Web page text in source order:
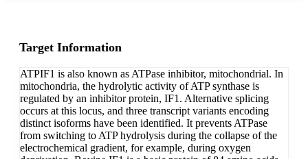
Target Information
ATPIF1 is also known as ATPase inhibitor, mitochondrial. In
mitochondria, the hydrolytic activity of ATP synthase is
regulated by an inhibitor protein, IF1. Alternative splicing
occurs at this locus, and three transcript variants encoding
distinct isoforms have been identified. It prevents ATPase
from switching to ATP hydrolysis during the collapse of the
electrochemical gradient, for example, during oxygen